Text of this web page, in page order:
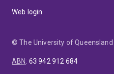
Web login
© The University of Queensland
ABN: 63 942 912 684